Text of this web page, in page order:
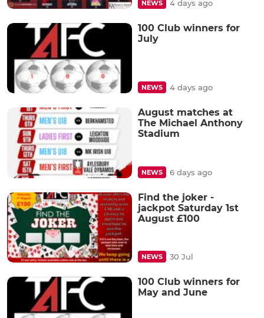
NEWS 4 days ago
100 Club winners for
July
NEWS 4 days ago
August matches at
The Michael Anthony
Stadium
NEWS 6 days ago
Find the joker -
jackpot Saturday 1st
August £100
NEWS 30 Jul
100 Club winners for
May and June